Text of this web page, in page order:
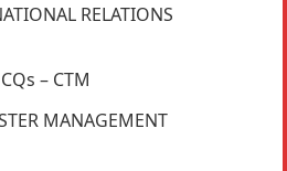
RELATIONS
– CTM
MANAGEMENT